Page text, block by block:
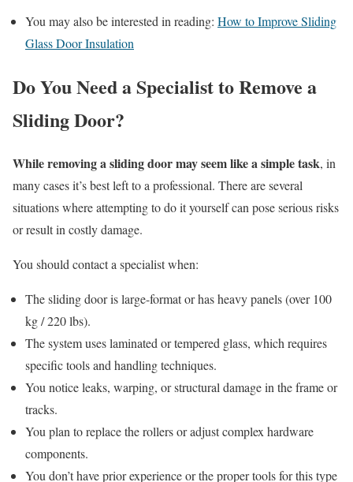
You may also be interested in reading: How to Improve Sliding
Glass Door Insulation
Do You Need a Specialist to Remove a
Sliding Door?
While removing a sliding door may seem like a simple task, in
many cases it’s best left to a professional. There are several
situations where attempting to do it yourself can pose serious risks
or result in costly damage.
You should contact a specialist when:
The sliding door is large-format or has heavy panels (over 100
kg / 220 lbs).
The system uses laminated or tempered glass, which requires
specific tools and handling techniques.
You notice leaks, warping, or structural damage in the frame or
tracks.
You plan to replace the rollers or adjust complex hardware
components.
You don’t have prior experience or the proper tools for this type